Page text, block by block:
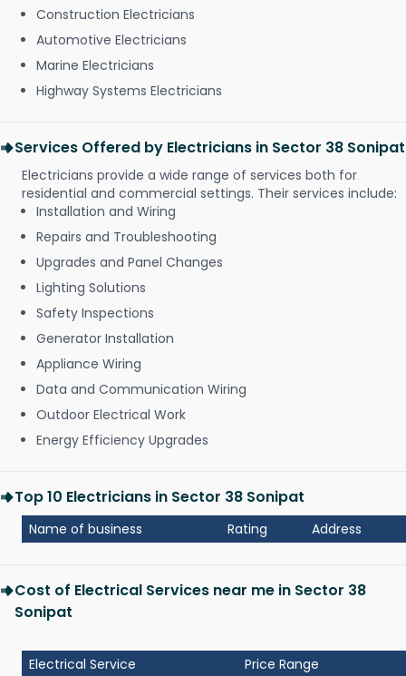
Construction Electricians
Automotive Electricians
Marine Electricians
Highway Systems Electricians
Services Offered by Electricians in Sector 38 Sonipat
Electricians provide a wide range of services both for
residential and commercial settings. Their services include:
Installation and Wiring
Repairs and Troubleshooting
Upgrades and Panel Changes
Lighting Solutions
Safety Inspections
Generator Installation
Appliance Wiring
Data and Communication Wiring
Outdoor Electrical Work
Energy Efficiency Upgrades
Top 10 Electricians in Sector 38 Sonipat
Name of business Rating Address
Cost of Electrical Services near me in Sector 38
Sonipat
Electrical Service Price Range